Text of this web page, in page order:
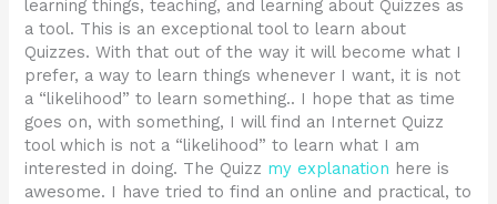
learning things, teaching, and learning about Quizzes as
a tool. This is an exceptional tool to learn about
Quizzes. With that out of the way it will become what I
prefer, a way to learn things whenever I want, it is not
a “likelihood” to learn something.. I hope that as time
goes on, with something, I will find an Internet Quizz
tool which is not a “likelihood” to learn what I am
interested in doing. The Quizz my explanation here is
awesome. I have tried to find an online and practical, to